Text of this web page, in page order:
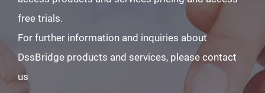
free trials.
For further information and inquiries about
DssBridge products and services, please contact
us